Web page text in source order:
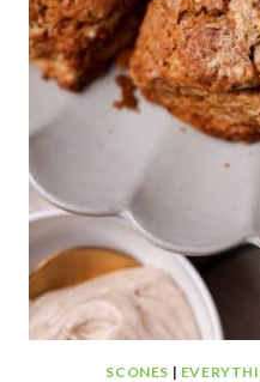
SCONES |